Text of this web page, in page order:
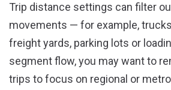
Trip distance settings can filter
movements — for example,
freight yards, parking lots or
segment flow, you may want to
trips to focus on regional or